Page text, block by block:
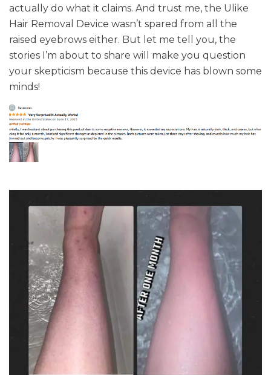
actually do what it claims. And trust me, the Ulike
Hair Removal Device wasn’t spared from all the
raised eyebrows either. But let me tell you, the
stories I’m about to share will make you question
your skepticism because this device has blown some
minds!